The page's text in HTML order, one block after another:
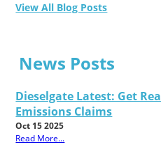
View All Blog Posts
News Posts
Dieselgate Latest: Get
Emissions Claims
Oct 15 2025
Read More...